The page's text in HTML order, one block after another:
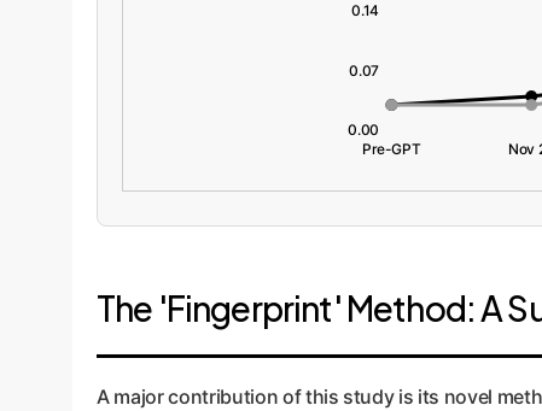
Pre-GPT Nov
0.00
0.07
0.14
The 'Fingerprint' Method: A
A major contribution of this study is its novel